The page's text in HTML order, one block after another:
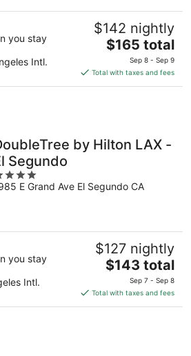
you stay
Intl.
$142 nightly
The
price
is
$165
$165 total
Sep 8 - Sep 9
Total with taxes and fees
by Hilton LAX -
Segundo
E Grand Ave El Segundo CA
you stay
Intl.
$127 nightly
The
price
is
$143
$143 total
Sep 7 - Sep 8
Total with taxes and fees